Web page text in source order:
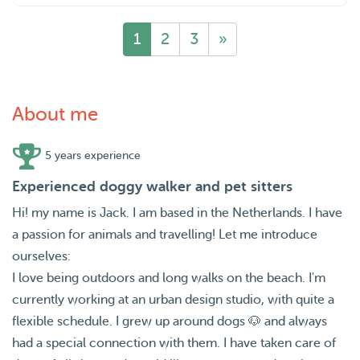
1 2 3 »
About me
5 years experience
Experienced doggy walker and pet sitters
Hi! my name is Jack. I am based in the Netherlands. I have
a passion for animals and travelling! Let me introduce
ourselves:
I love being outdoors and long walks on the beach. I'm
currently working at an urban design studio, with quite a
flexible schedule. I grew up around dogs 🐶 and always
had a special connection with them. I have taken care of